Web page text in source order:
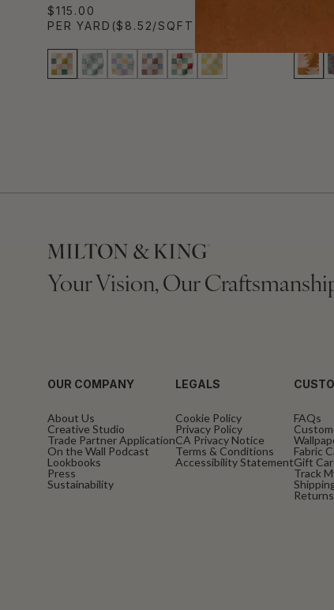
$115.00
PER YARD ($8.52/SQFT)
Your Vision, Our
OUR COMPANY
About Us
Creative Studio
Trade Partner Application
On the Wall Podcast
Lookbooks
Press
Sustainability
LEGALS
Cookie Policy
Privacy Policy
CA Privacy Notice
Terms & Conditions
Accessibility Statement
FAQs
Fabric
Gift
Track
Returns